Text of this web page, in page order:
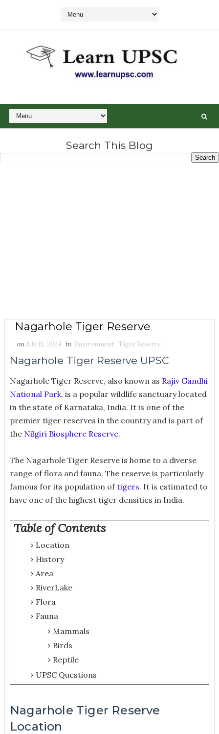
Search This Blog
Nagarhole Tiger Reserve
on July 15, 2024 in Environment, Tiger Reserve
Nagarhole Tiger Reserve UPSC
Nagarhole Tiger Reserve, also known as Rajiv Gandhi
National Park, is a popular wildlife sanctuary located
in the state of Karnataka, India. It is one of the
premier tiger reserves in the country and is part of
the Nilgiri Biosphere Reserve.
The Nagarhole Tiger Reserve is home to a diverse
range of flora and fauna. The reserve is particularly
famous for its population oftigers. It is estimated to
have one of the highest tiger densities in India.
Table of Contents
Location
History
Area
RiverLake
Flora
Fauna
Mammals
Birds
Reptile
UPSC Questions
Nagarhole Tiger Reserve
Location